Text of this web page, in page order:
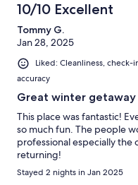
10/10 Excellent
Tommy G.
Jan 28, 2025
Liked: Cleanliness,
accuracy
Great winter getaway
This place was fantastic!
so much fun. The people
professional especially the
returning!
Stayed 2 nights in Jan 2025